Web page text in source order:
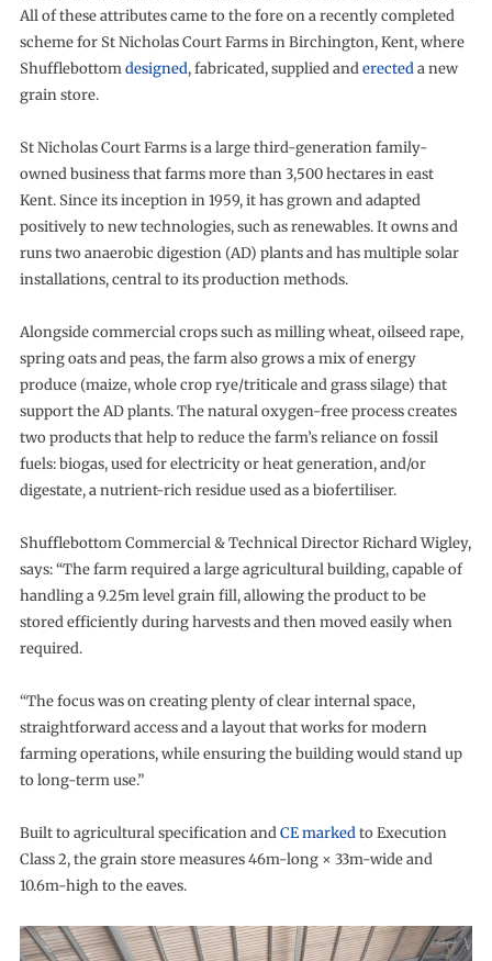
All of these attributes came to the fore on a recently completed
scheme for St Nicholas Court Farms in Birchington, Kent, where
Shufflebottomdesigned, fabricated, supplied anderecteda new
grain store.
St Nicholas Court Farms is a large third-generation family-
owned business that farms more than 3,500 hectares in east
Kent. Since its inception in 1959, it has grown and adapted
positively to new technologies, such as renewables. It owns and
runs two anaerobic digestion (AD) plants and has multiple solar
installations, central to its production methods.
Alongside commercial crops such as milling wheat, oilseed rape,
spring oats and peas, the farm also grows a mix of energy
produce (maize, whole crop rye/triticale and grass silage) that
support the AD plants. The natural oxygen-free process creates
two products that help to reduce the farm’s reliance on fossil
fuels: biogas, used for electricity or heat generation, and/or
digestate, a nutrient-rich residue used as a biofertiliser.
Shufflebottom Commercial & Technical Director Richard Wigley,
says: “The farm required a large agricultural building, capable of
handling a 9.25m level grain fill, allowing the product to be
stored efficiently during harvests and then moved easily when
required.
“The focus was on creating plenty of clear internal space,
straightforward access and a layout that works for modern
farming operations, while ensuring the building would stand up
to long-term use.”
Built to agricultural specification andCE markedto Execution
Class 2, the grain store measures 46m-long × 33m-wide and
10.6m-high to the eaves.